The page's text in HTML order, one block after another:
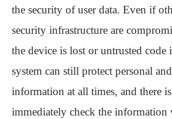
the security of user data. Even if
security infrastructure are
the device is lost or untrusted code
system can still protect personal
information at all times, and there
immediately check the information